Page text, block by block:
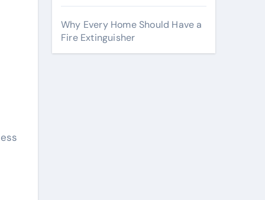
Why Every Home Should Have a
Fire Extinguisher